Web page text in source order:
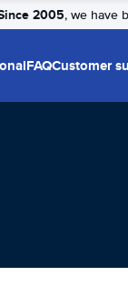
2005, we have
FAQCustomer